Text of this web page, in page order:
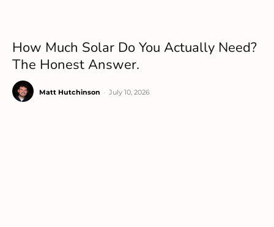
How Much Solar Do You Actually Need?
The Honest Answer.
Matt Hutchinson July 10, 2026